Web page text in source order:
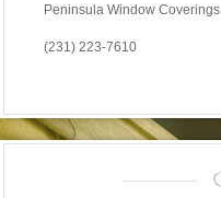
Peninsula Window Coverings
(231) 223-7610